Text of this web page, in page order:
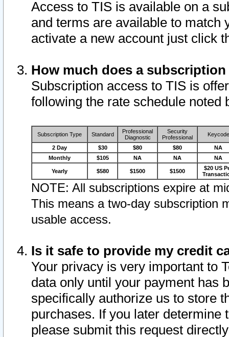
Access to TIS is available on a
and terms are available to match
activate a new account just click
How much does a
Subscription access to TIS is
following the rate schedule noted
Subscription Type Standard
Professional
Diagnostic
Security
Professional
Keycode
2 Day $30 $80 $80
NA
Monthly
$105 NA NA NA
Yearly $580 $1500 $1500
$20 US
NOTE: All subscriptions expire at
This means a two-day subscription
usable access.
Is it safe to provide my credit
Your privacy is very important to
data only until your payment has
specifically authorize us to store
purchases. If you later determine
please submit this request